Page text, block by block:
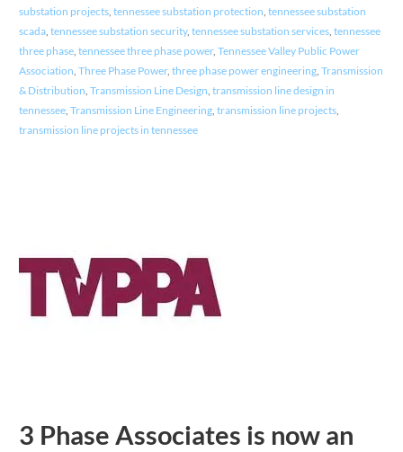
substation projects, tennessee substation protection, tennessee substation
scada, tennessee substation security, tennessee substation services, tennessee
three phase, tennessee three phase power, Tennessee Valley Public Power
Association, Three Phase Power, three phase power engineering, Transmission
& Distribution, Transmission Line Design, transmission line design in
tennessee, Transmission Line Engineering, transmission line projects,
transmission line projects in tennessee
3 Phase Associates is now an